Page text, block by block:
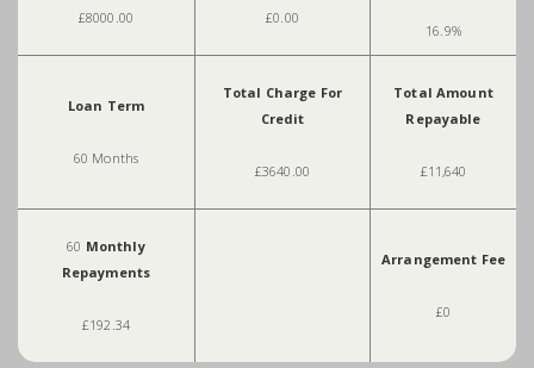
£8000.00 £0.00
16.9%
Loan Term
60 Months
Total Charge For
Credit
£3640.00
Total Amount
Repayable
£11,640
60 Monthly
Repayments
£192.34
Arrangement Fee
£0